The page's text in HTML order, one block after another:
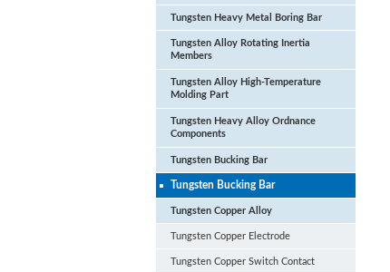
Tungsten Heavy Metal Boring Bar
Tungsten Alloy Rotating Inertia
Members
Tungsten Alloy High-Temperature
Molding Part
Tungsten Heavy Alloy Ordnance
Components
Tungsten Bucking Bar
Tungsten Bucking Bar
Tungsten Copper Alloy
Tungsten Copper Electrode
Tungsten Copper Switch Contact